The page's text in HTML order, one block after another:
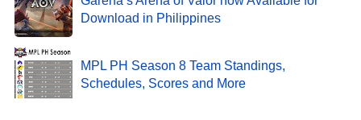
Download in Philippines
MPL PH Season 8 Team Standings,
Schedules, Scores and More